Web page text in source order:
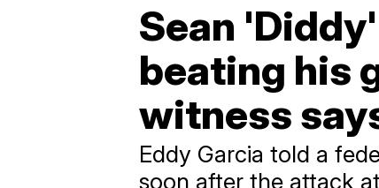
Sean
beating his
witness
Eddy Garcia told a
soon after the attack